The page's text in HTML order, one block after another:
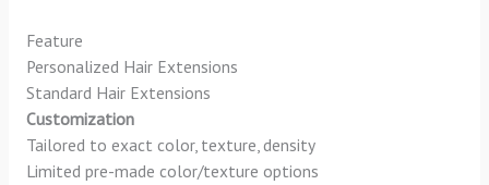
Feature
Personalized Hair Extensions
Standard Hair Extensions
Customization
Tailored to exact color, texture, density
Limited pre-made color/texture options